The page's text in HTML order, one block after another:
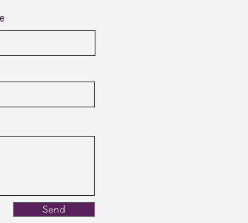
Send